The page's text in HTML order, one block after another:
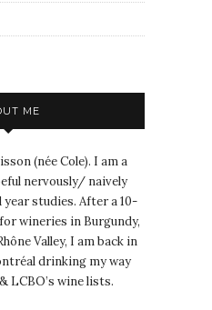
ME
(née Cole). I am a
nervously/ naively
studies. After a 10-
wineries in Burgundy,
Valley, I am back in
drinking my way
LCBO’s wine lists.